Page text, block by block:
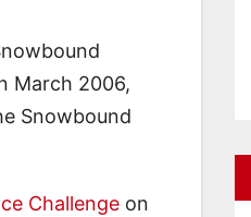
March 2006,
Snowbound
Challenge on